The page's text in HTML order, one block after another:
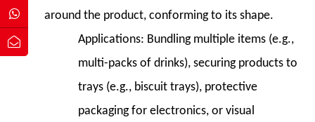
Technology
around the product, conforming to its shape.
Applications: Bundling multiple items (e.g.,
multi-packs of drinks), securing products to
trays (e.g., biscuit trays), protective
packaging for electronics, or visual